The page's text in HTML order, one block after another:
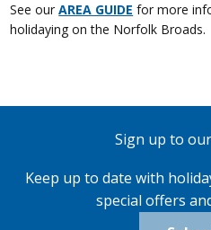
See ourAREA GUIDE for more
holidaying on the Norfolk Broads.
Sign up to
Keep up to date with
special offers